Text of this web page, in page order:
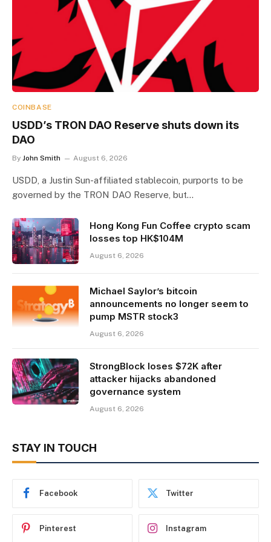
COINBASE
USDD’s TRON DAO Reserve shuts down its
DAO
By John Smith August 6, 2026
USDD, a Justin Sun-affiliated stablecoin, purports to be
governed by the TRON DAO Reserve, but…
Hong Kong Fun Coffee crypto scam
losses top HK$104M
August 6, 2026
Michael Saylor’s bitcoin
announcements no longer seem to
pump MSTR stock3
August 6, 2026
StrongBlock loses $72K after
attacker hijacks abandoned
governance system
August 6, 2026
STAY IN TOUCH
Facebook Twitter
Pinterest Instagram